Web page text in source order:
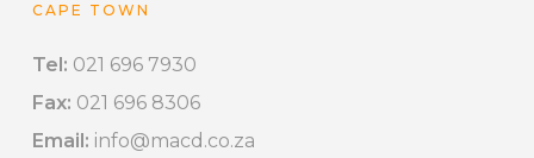
CAPE TOWN
Tel: 021 696 7930
Fax: 021 696 8306
Email: info@macd.co.za